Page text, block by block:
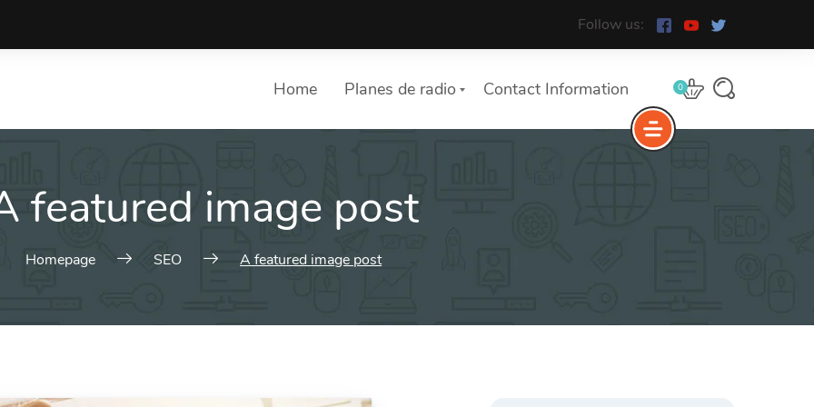
Follow us:
Home Planes de radio Contact Information 0
featured image post
Homepage SEO A featured image post